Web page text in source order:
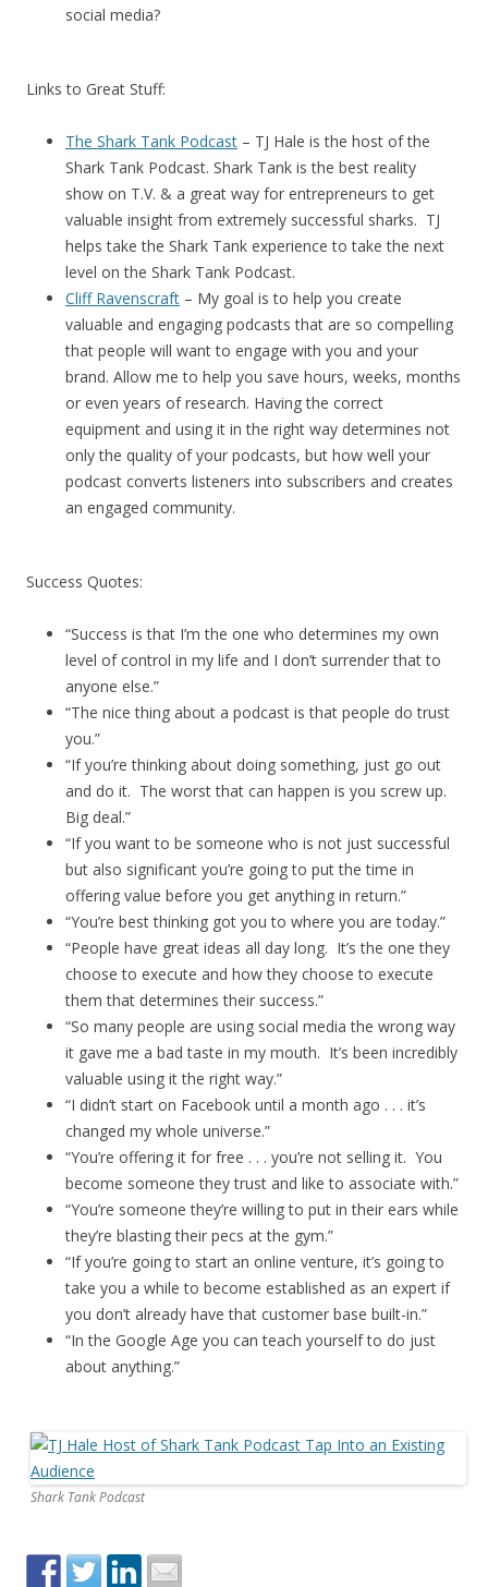
social media?
Links to Great Stuff:
The Shark Tank Podcast – TJ Hale is the host of the
Shark Tank Podcast. Shark Tank is the best reality
show on T.V. & a great way for entrepreneurs to get
valuable insight from extremely successful sharks. TJ
helps take the Shark Tank experience to take the next
level on the Shark Tank Podcast.
Cliff Ravenscraft – My goal is to help you create
valuable and engaging podcasts that are so compelling
that people will want to engage with you and your
brand. Allow me to help you save hours, weeks, months
or even years of research. Having the correct
equipment and using it in the right way determines not
only the quality of your podcasts, but how well your
podcast converts listeners into subscribers and creates
an engaged community.
Success Quotes:
“Success is that I’m the one who determines my own
level of control in my life and I don’t surrender that to
anyone else.”
“The nice thing about a podcast is that people do trust
you.”
“If you’re thinking about doing something, just go out
and do it. The worst that can happen is you screw up.
Big deal.”
“If you want to be someone who is not just successful
but also significant you’re going to put the time in
offering value before you get anything in return.”
“You’re best thinking got you to where you are today.”
“People have great ideas all day long. It’s the one they
choose to execute and how they choose to execute
them that determines their success.”
“So many people are using social media the wrong way
it gave me a bad taste in my mouth. It’s been incredibly
valuable using it the right way.”
“I didn’t start on Facebook until a month ago . . . it’s
changed my whole universe.”
“You’re offering it for free . . . you’re not selling it. You
become someone they trust and like to associate with.”
“You’re someone they’re willing to put in their ears while
they’re blasting their pecs at the gym.”
“If you’re going to start an online venture, it’s going to
take you a while to become established as an expert if
you don’t already have that customer base built-in.”
“In the Google Age you can teach yourself to do just
about anything.”
Shark Tank Podcast